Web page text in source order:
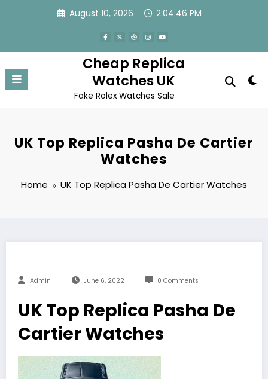
August 10, 2026 2:04:46 PM
Cheap Replica
Watches UK
Fake Rolex Watches Sale
UK Top Replica Pasha De Cartier
Watches
Home UK Top Replica Pasha De Cartier Watches
Admin June 6, 2022 0 Comments
UK Top Replica Pasha De
Cartier Watches